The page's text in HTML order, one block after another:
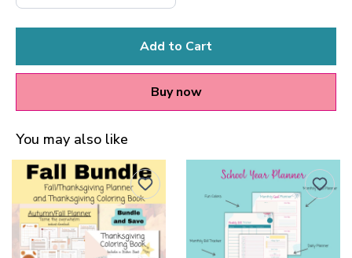
Add to Cart
Buy now
You may also like